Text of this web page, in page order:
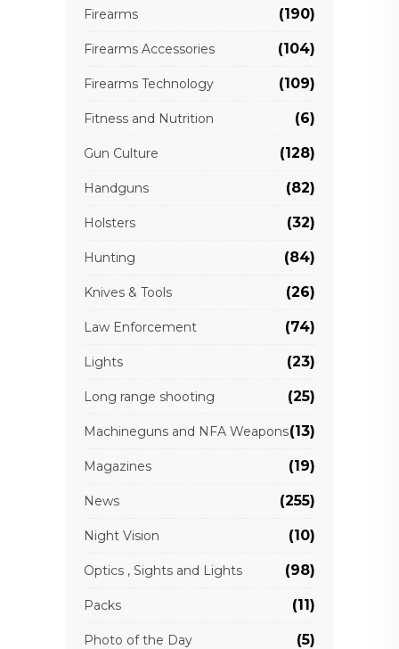
Firearms (190)
Firearms Accessories (104)
Firearms Technology (109)
Fitness and Nutrition (6)
Gun Culture (128)
Handguns (82)
Holsters (32)
Hunting (84)
Knives & Tools (26)
Law Enforcement (74)
Lights (23)
Long range shooting (25)
Machineguns and NFA Weapons(13)
Magazines (19)
News (255)
Night Vision (10)
Optics , Sights and Lights (98)
Packs (11)
Photo of the Day (5)